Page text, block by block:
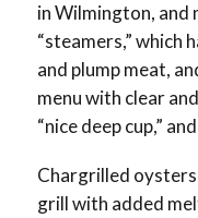
in Wilmington, and
“steamers,” which
and plump meat,
menu with clear
“nice deep cup,”
Chargrilled oysters
grill with added